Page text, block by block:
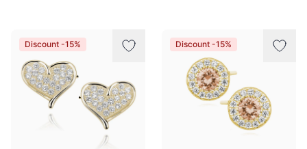
Discount -15% Discount -15%